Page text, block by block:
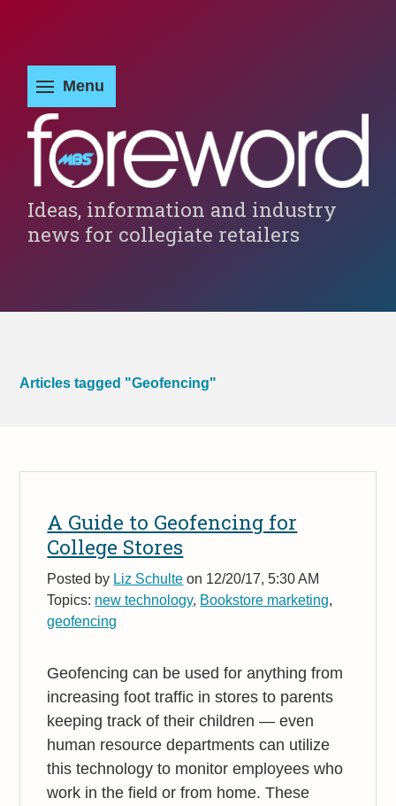
Ideas, information and industry
news for collegiate retailers
Articles tagged "Geofencing"
A Guide to Geofencing for
College Stores
Posted by Liz Schulte on 12/20/17, 5:30 AM
Topics: new technology, Bookstore marketing,
geofencing
Geofencing can be used for anything from
increasing foot traffic in stores to parents
keeping track of their children — even
human resource departments can utilize
this technology to monitor employees who
work in the field or from home. These